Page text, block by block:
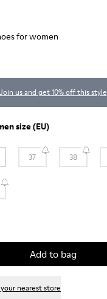
for women
Join us and get 10% off this style
size(EU)
37 38
Add to bag
nearest store